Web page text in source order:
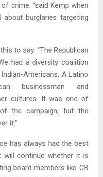
crime. “said Kemp when
burglaries targeting
to say: “The Republican
had a diversity coalition
Americans, A Latino
businessman and
cultures. It was one of
the campaign, but the
it.”
has always had the best
will continue whether it is
board members like CB